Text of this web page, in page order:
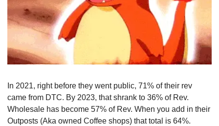
In 2021, right before they went public, 71% of their rev
came from DTC. By 2023, that shrank to 36% of Rev.
Wholesale has become 57% of Rev. When you add in their
Outposts (Aka owned Coffee shops) that total is 64%.